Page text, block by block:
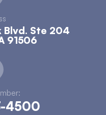
Blvd. Ste 204
91506
4500